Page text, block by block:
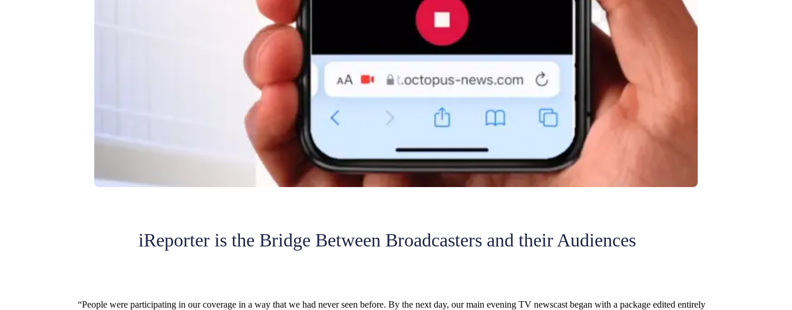
iReporter is the Bridge Between Broadcasters and their Audiences
“People were participating in our coverage in a way that we had never seen before. By the next day, our main evening TV newscast began with a package edited entirely